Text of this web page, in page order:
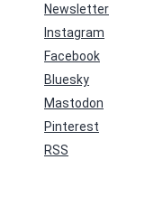
Newsletter
Instagram
Facebook
Bluesky
Mastodon
Pinterest
RSS